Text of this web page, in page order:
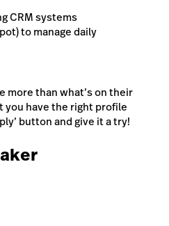
CRM systems
to manage daily
more than what’s on their
you have the right profile
button and give it a try!